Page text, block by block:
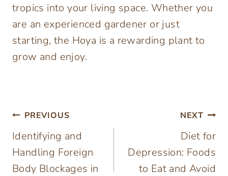
tropics into your living space. Whether you
are an experienced gardener or just
starting, the Hoya is a rewarding plant to
grow and enjoy.
Post
navigation
PREVIOUS
Identifying and
Handling Foreign
Body Blockages in
NEXT
Diet for
Depression: Foods
to Eat and Avoid